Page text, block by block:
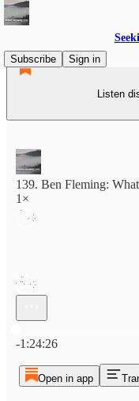
Subscribe
Sign in
Listen
139. Ben Fleming:
1×
-1:24:26
Open in app